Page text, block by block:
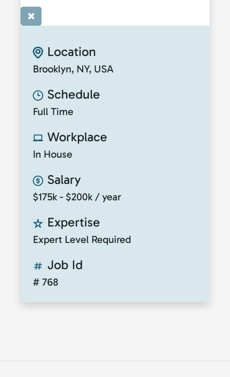
×
Location
Brooklyn, NY, USA
Schedule
Full Time
Workplace
In House
Salary
$175k - $200k / year
Expertise
Expert Level Required
Job Id
# 768